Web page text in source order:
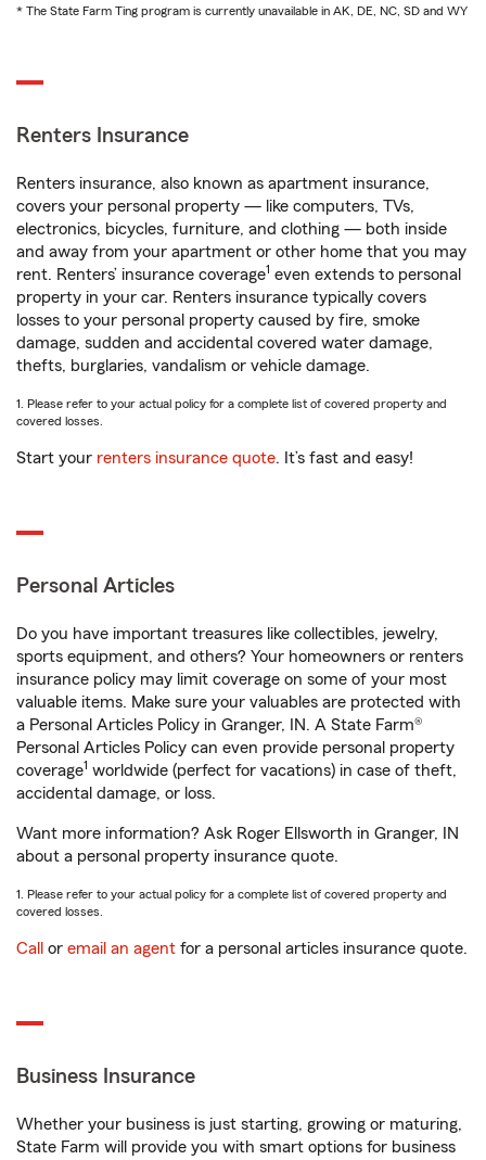
* The State Farm Ting program is currently unavailable in AK, DE, NC, SD and WY
Renters Insurance
Renters insurance, also known as apartment insurance,
covers your personal property — like computers, TVs,
electronics, bicycles, furniture, and clothing — both inside
and away from your apartment or other home that you may
rent. Renters’ insurance coverage1 even extends to personal
property in your car. Renters insurance typically covers
losses to your personal property caused by fire, smoke
damage, sudden and accidental covered water damage,
thefts, burglaries, vandalism or vehicle damage.
1. Please refer to your actual policy for a complete list of covered property and
covered losses.
Start your renters insurance quote. It’s fast and easy!
Personal Articles
Do you have important treasures like collectibles, jewelry,
sports equipment, and others? Your homeowners or renters
insurance policy may limit coverage on some of your most
valuable items. Make sure your valuables are protected with
a Personal Articles Policy in Granger, IN. A State Farm®
Personal Articles Policy can even provide personal property
coverage1 worldwide (perfect for vacations) in case of theft,
accidental damage, or loss.
Want more information? Ask Roger Ellsworth in Granger, IN
about a personal property insurance quote.
1. Please refer to your actual policy for a complete list of covered property and
covered losses.
Call or email an agent for a personal articles insurance quote.
Business Insurance
Whether your business is just starting, growing or maturing,
State Farm will provide you with smart options for business